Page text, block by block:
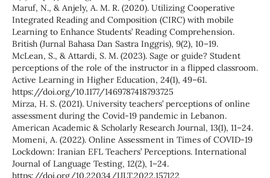
Maruf, N., & Anjely, A. M. R. (2020). Utilizing Cooperative
Integrated Reading and Composition (CIRC) with mobile
Learning to Enhance Students’ Reading Comprehension.
British (Jurnal Bahasa Dan Sastra Inggris), 9(2), 10–19.
McLean, S., & Attardi, S. M. (2023). Sage or guide? Student
perceptions of the role of the instructor in a flipped classroom.
Active Learning in Higher Education, 24(1), 49–61.
https://doi.org/10.1177/1469787418793725
Mirza, H. S. (2021). University teachers’ perceptions of online
assessment during the Covid-19 pandemic in Lebanon.
American Academic & Scholarly Research Journal, 13(1), 11–24.
Momeni, A. (2022). Online Assessment in Times of COVID-19
Lockdown: Iranian EFL Teachers’ Perceptions. International
Journal of Language Testing, 12(2), 1–24.
https://doi.org/10.22034/IJLT.2022.157122